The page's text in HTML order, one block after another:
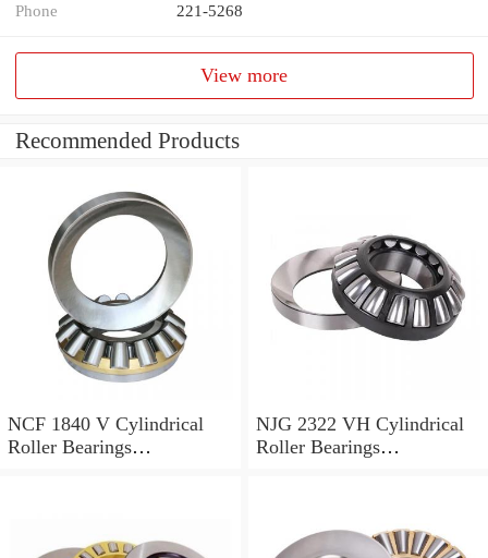
Phone 221-5268
View more
Recommended Products
NCF 1840 V Cylindrical
Roller Bearings
NJG 2322 VH Cylindrical
Roller Bearings